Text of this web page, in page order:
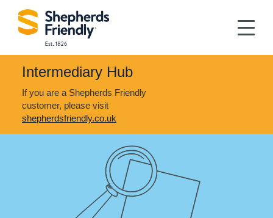
Intermediary Hub
If you are a Shepherds Friendly
customer, please visit
shepherdsfriendly.co.uk